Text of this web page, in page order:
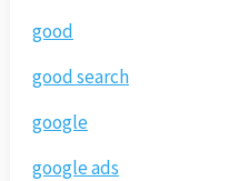
good
good search
google
google ads